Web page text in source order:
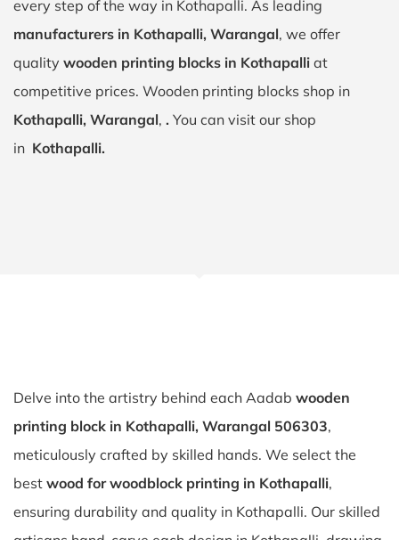
every step of the way in Kothapalli. As leading
manufacturers in Kothapalli, Warangal, we offer
quality wooden printing blocks in Kothapalli at
competitive prices. Wooden printing blocks shop in
Kothapalli, Warangal, . You can visit our shop
in Kothapalli.
Delve into the artistry behind each Aadab wooden
printing block in Kothapalli, Warangal 506303,
meticulously crafted by skilled hands. We select the
best wood for woodblock printing in Kothapalli,
ensuring durability and quality in Kothapalli. Our skilled